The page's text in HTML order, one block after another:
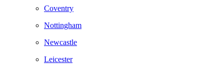
Coventry
Nottingham
Newcastle
Leicester